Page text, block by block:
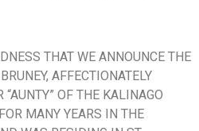
THAT WE ANNOUNCE THE
AFFECTIONATELY
OF THE KALINAGO
MANY YEARS IN THE